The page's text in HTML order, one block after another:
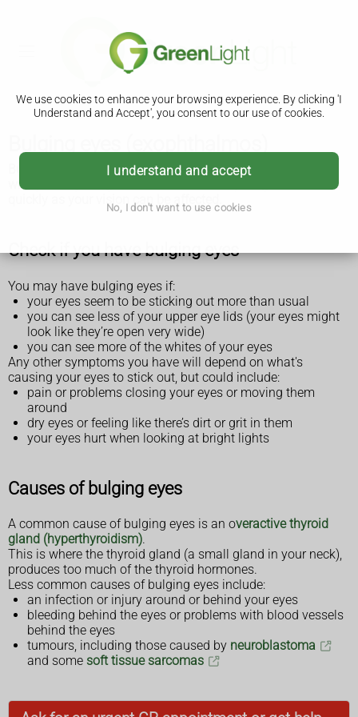
We use cookies to enhance your browsing experience. By clicking 'I
Understand and Accept', you consent to our use of cookies.
I understand and accept
No, I don't want to use cookies
Bulging eyes (exophthalmos) could be a sign of a problem
with your thyroid gland. It can be treated, but get it checked
quickly as your vision can be affected.
Check if you have bulging eyes
You may have bulging eyes if:
your eyes seem to be sticking out more than usual
you can see less of your upper eye lids (your eyes might
look like they’re open very wide)
you can see more of the whites of your eyes
Any other symptoms you have will depend on what's
causing your eyes to stick out, but could include:
pain or problems closing your eyes or moving them
around
dry eyes or feeling like there’s dirt or grit in them
your eyes hurt when looking at bright lights
Causes of bulging eyes
A common cause of bulging eyes is an overactive thyroid
gland (hyperthyroidism).
This is where the thyroid gland (a small gland in your neck),
produces too much of the thyroid hormones.
Less common causes of bulging eyes include:
an infection or injury around or behind your eyes
bleeding behind the eyes or problems with blood vessels
behind the eyes
tumours, including those caused by neuroblastoma
and some soft tissue sarcomas